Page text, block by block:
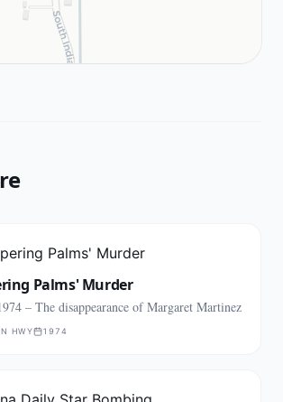
Palms' Murder
– The disappearance of Margaret Martinez
HWY 1974